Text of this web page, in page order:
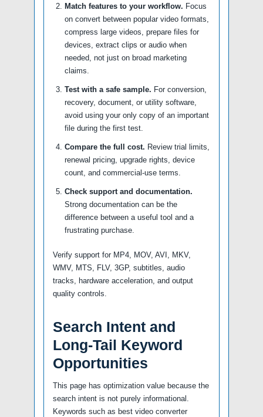
Match features to your workflow. Focus
on convert between popular video formats,
compress large videos, prepare files for
devices, extract clips or audio when
needed, not just on broad marketing
claims.
Test with a safe sample. For conversion,
recovery, document, or utility software,
avoid using your only copy of an important
file during the first test.
Compare the full cost. Review trial limits,
renewal pricing, upgrade rights, device
count, and commercial-use terms.
Check support and documentation.
Strong documentation can be the
difference between a useful tool and a
frustrating purchase.
Verify support for MP4, MOV, AVI, MKV,
WMV, MTS, FLV, 3GP, subtitles, audio
tracks, hardware acceleration, and output
quality controls.
Search Intent and
Long-Tail Keyword
Opportunities
This page has optimization value because the
search intent is not purely informational.
Keywords such as best video converter